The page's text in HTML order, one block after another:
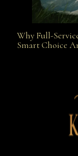
Why Full-
Why Full-
Smart Choice